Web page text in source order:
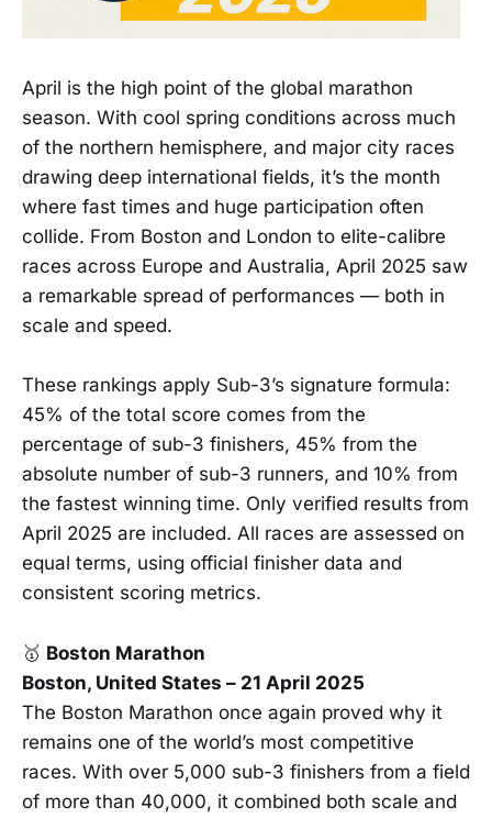
April is the high point of the global marathon
season. With cool spring conditions across much
of the northern hemisphere, and major city races
drawing deep international fields, it’s the month
where fast times and huge participation often
collide. From Boston and London to elite-calibre
races across Europe and Australia, April 2025 saw
a remarkable spread of performances — both in
scale and speed.
These rankings apply Sub-3’s signature formula:
45% of the total score comes from the
percentage of sub-3 finishers, 45% from the
absolute number of sub-3 runners, and 10% from
the fastest winning time. Only verified results from
April 2025 are included. All races are assessed on
equal terms, using official finisher data and
consistent scoring metrics.
🥇 Boston Marathon
Boston, United States – 21 April 2025
The Boston Marathon once again proved why it
remains one of the world’s most competitive
races. With over 5,000 sub-3 finishers from a field
of more than 40,000, it combined both scale and